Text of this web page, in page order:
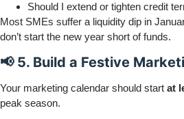
Should I extend or tighten credit
Most SMEs suffer a liquidity dip in
don’t start the new year short of funds.
📢 5. Build a Festive
Your marketing calendar should start at
peak season.